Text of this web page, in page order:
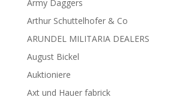
Army Daggers
Arthur Schuttelhofer & Co
ARUNDEL MILITARIA DEALERS
August Bickel
Auktioniere
Axt und Hauer fabrick